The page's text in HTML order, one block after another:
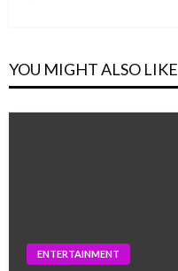
YOU MIGHT ALSO LIKE
ENTERTAINMENT